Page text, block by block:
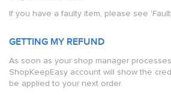
If you have a faulty item, please see
GETTING MY REFUND
As soon as your shop manager
ShopKeepEasy account will show the
be applied to your next order.